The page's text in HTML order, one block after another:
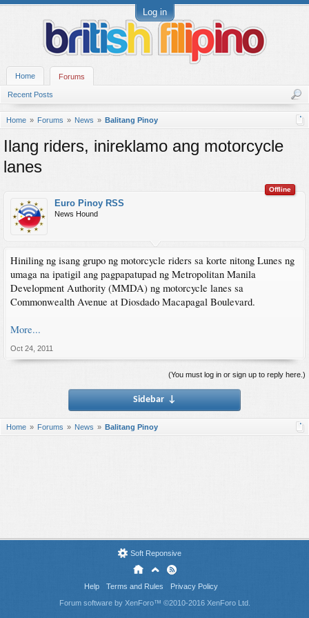
Log in
Home Forums
Recent Posts
Home Forums News Balitang Pinoy
Ilang riders, inireklamo ang motorcycle
lanes
Offline
Euro Pinoy RSS
News Hound
Hiniling ng isang grupo ng motorcycle riders sa korte nitong Lunes ng
umaga na ipatigil ang pagpapatupad ng Metropolitan Manila
Development Authority (MMDA) ng motorcycle lanes sa
Commonwealth Avenue at Diosdado Macapagal Boulevard.
More...
Oct 24, 2011
(You must log in or sign up to reply here.)
Sidebar ↓
Home Forums News Balitang Pinoy
Soft Reponsive
Help Terms and Rules
Privacy Policy
Forum software by XenForo™ ©2010-2016 XenForo Ltd.